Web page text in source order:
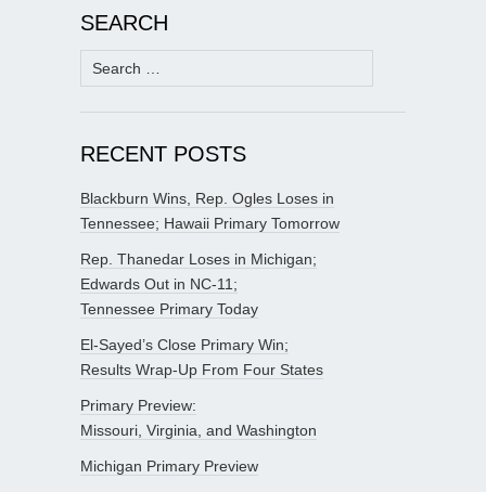
SEARCH
Search
for:
RECENT POSTS
Blackburn Wins, Rep. Ogles Loses in
Tennessee; Hawaii Primary Tomorrow
Rep. Thanedar Loses in Michigan;
Edwards Out in NC-11;
Tennessee Primary Today
El-Sayed’s Close Primary Win;
Results Wrap-Up From Four States
Primary Preview:
Missouri, Virginia, and Washington
Michigan Primary Preview